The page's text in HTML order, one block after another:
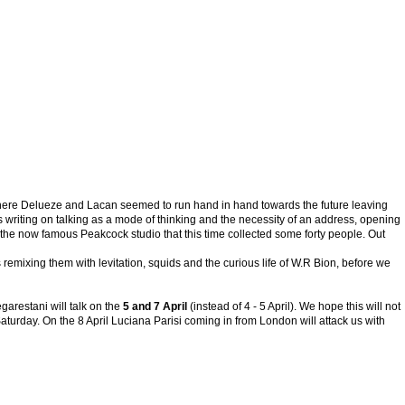
Delueze and Lacan seemed to run hand in hand towards the future leaving
on talking as a mode of thinking and the necessity of an address, opening
now famous Peakcock studio that this time collected some forty people. Out
them with levitation, squids and the curious life of W.R Bion, before we
will talk on the 5 and 7 April (instead of 4 - 5 April). We hope this will not
On the 8 April Luciana Parisi coming in from London will attack us with